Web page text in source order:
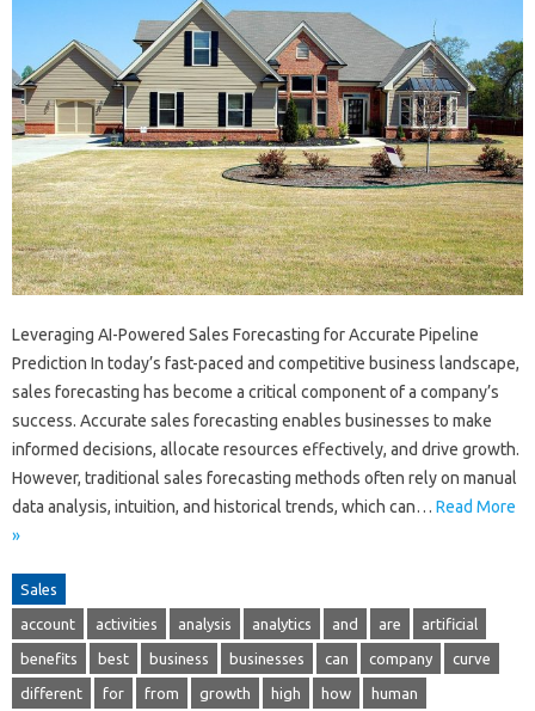
Leveraging AI-Powered Sales Forecasting for Accurate Pipeline
Prediction In today’s fast-paced and competitive business landscape,
sales forecasting has become a critical component of a company’s
success. Accurate sales forecasting enables businesses to make
informed decisions, allocate resources effectively, and drive growth.
However, traditional sales forecasting methods often rely on manual
data analysis, intuition, and historical trends, which can… Read More
»
Sales
account activities analysis analytics and are artificial
benefits best business businesses can company curve
different for from growth high how human